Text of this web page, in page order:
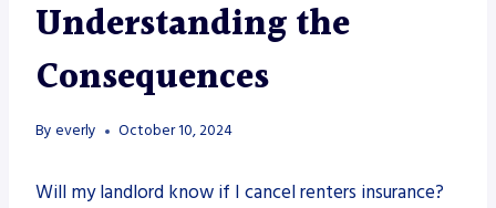
Understanding the
Consequences
By everly October 10, 2024
Will my landlord know if I cancel renters insurance?